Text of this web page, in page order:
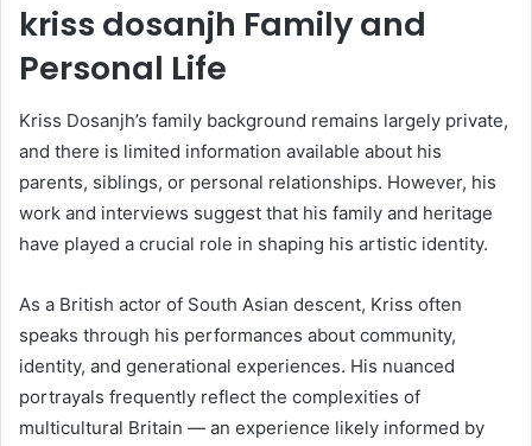
kriss dosanjh Family and
Personal Life
Kriss Dosanjh’s family background remains largely private,
and there is limited information available about his
parents, siblings, or personal relationships. However, his
work and interviews suggest that his family and heritage
have played a crucial role in shaping his artistic identity.
As a British actor of South Asian descent, Kriss often
speaks through his performances about community,
identity, and generational experiences. His nuanced
portrayals frequently reflect the complexities of
multicultural Britain — an experience likely informed by